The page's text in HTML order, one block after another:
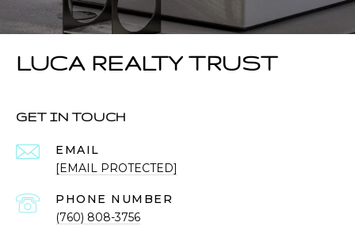
LUCA REALTY TRUST
GET IN TOUCH
EMAIL
[EMAIL PROTECTED]
PHONE NUMBER
(760) 808-3756